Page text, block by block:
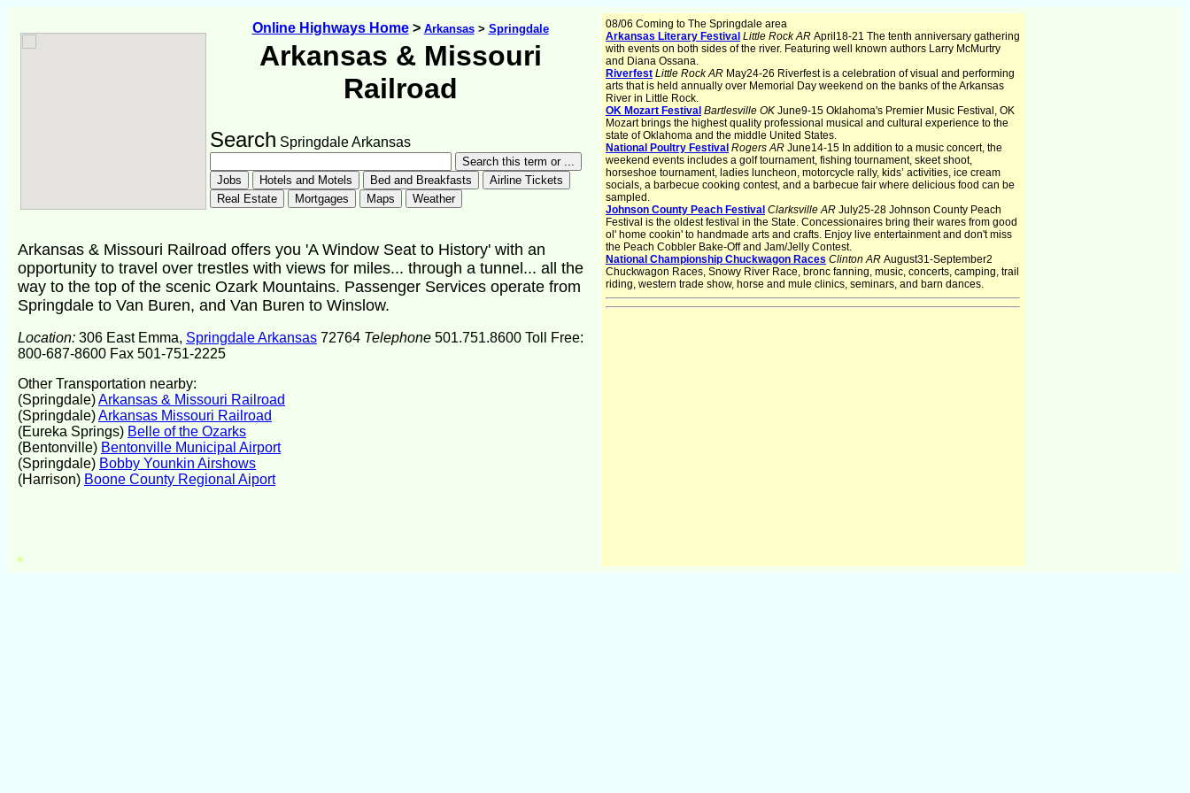
Online Highways Home> Arkansas> Springdale
Arkansas & Missouri
Railroad
Search Springdale Arkansas
Arkansas & Missouri Railroad offers you 'A Window Seat to History' with an
opportunity to travel over trestles with views for miles... through a tunnel... all the
way to the top of the scenic Ozark Mountains. Passenger Services operate from
Springdale to Van Buren, and Van Buren to Winslow.
Location: 306 East Emma, Springdale Arkansas 72764 Telephone 501.751.8600 Toll Free:
800-687-8600 Fax 501-751-2225
Other Transportation nearby:
(Springdale)Arkansas & Missouri Railroad
(Springdale)Arkansas Missouri Railroad
(Eureka Springs) Belle of the Ozarks
(Bentonville) Bentonville Municipal Airport
(Springdale) Bobby Younkin Airshows
(Harrison) Boone County Regional Aiport
08/06 Coming to The Springdale area
Arkansas Literary Festival Little Rock AR April18-21 The tenth anniversary gathering
with events on both sides of the river. Featuring well known authors Larry McMurtry
and Diana Ossana.
Riverfest Little Rock AR May24-26 Riverfest is a celebration of visual and performing
arts that is held annually over Memorial Day weekend on the banks of the Arkansas
River in Little Rock.
OK Mozart Festival Bartlesville OK June9-15 Oklahoma's Premier Music Festival, OK
Mozart brings the highest quality professional musical and cultural experience to the
state of Oklahoma and the middle United States.
National Poultry Festival Rogers AR June14-15 In addition to a music concert, the
weekend events includes a golf tournament, fishing tournament, skeet shoot,
horseshoe tournament, ladies luncheon, motorcycle rally, kids’ activities, ice cream
socials, a barbecue cooking contest, and a barbecue fair where delicious food can be
sampled.
Johnson County Peach Festival Clarksville AR July25-28 Johnson County Peach
Festival is the oldest festival in the State. Concessionaires bring their wares from good
ol' home cookin' to handmade arts and crafts. Enjoy live entertainment and don't miss
the Peach Cobbler Bake-Off and Jam/Jelly Contest.
National Championship Chuckwagon Races Clinton AR August31-September2
Chuckwagon Races, Snowy River Race, bronc fanning, music, concerts, camping, trail
riding, western trade show, horse and mule clinics, seminars, and barn dances.